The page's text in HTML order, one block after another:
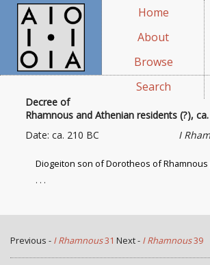
Home
About
Browse
Search
Decree of
Rhamnous and Athenian residents (?),
I
Date: ca. 210 BC
Diogeiton son of Dorotheos of Rhamnous
. . .
Previous - I Rhamnous31 Next - I Rhamnous39